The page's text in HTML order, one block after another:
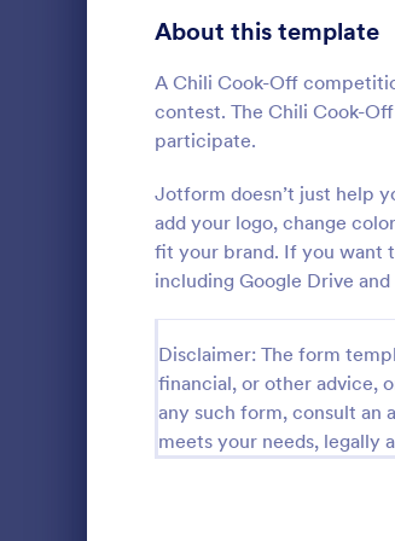
About this template
A Chili Cook-Off
contest. The Chili Cook-
participate.
Jotform doesn’t just help
add your logo, change
fit your brand. If you want
including Google Drive
Disclaimer: The form
financial, or other advice,
any such form, consult an
meets your needs, legally
School Application Forms 106
Volunteer Application Forms 93
Banking Application Forms
Internship Application Form Templates 68
Pet Adoption Application Form Templates 63
Sponsorship Application Forms 43
Credit Application Forms 41